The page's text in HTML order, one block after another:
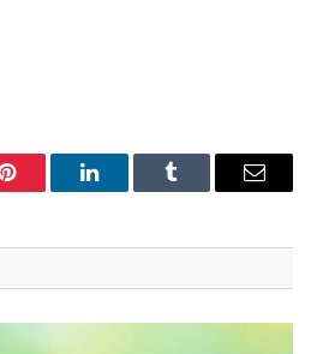
Pinterest LinkedInTumblr Email